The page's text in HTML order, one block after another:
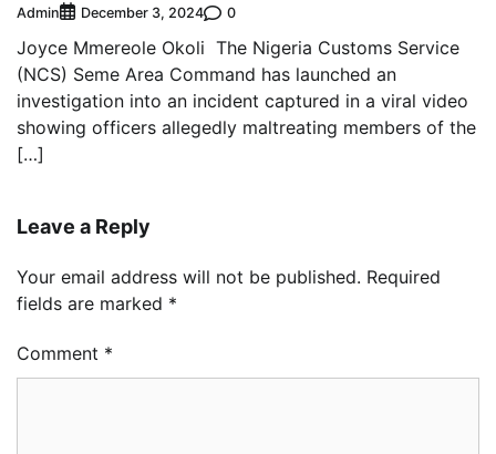
Admin December 3, 2024 0
Joyce Mmereole Okoli The Nigeria Customs Service
(NCS) Seme Area Command has launched an
investigation into an incident captured in a viral video
showing officers allegedly maltreating members of the
[…]
Leave a Reply
Your email address will not be published. Required
fields are marked *
Comment *